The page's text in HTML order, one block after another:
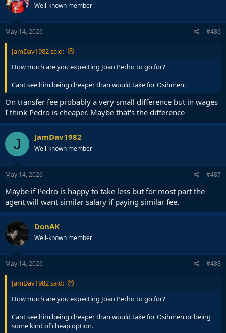
Well-known member
May 14, 2026 #486
JamDav1982 said:
How much are you expecting Joao Pedro to go for?
Cant see him being cheaper than would take for Osihmen.
On transfer fee probably a very small difference but in wages
I think Pedro is cheaper. Maybe that's the difference
J JamDav1982
Well-known member
May 14, 2026 #487
Maybe if Pedro is happy to take less but for most part the
agent will want similar salary if paying similar fee.
DonAK
Well-known member
May 14, 2026 #488
JamDav1982 said:
How much are you expecting Joao Pedro to go for?
Cant see him being cheaper than would take for Osihmen or being
some kind of cheap option.